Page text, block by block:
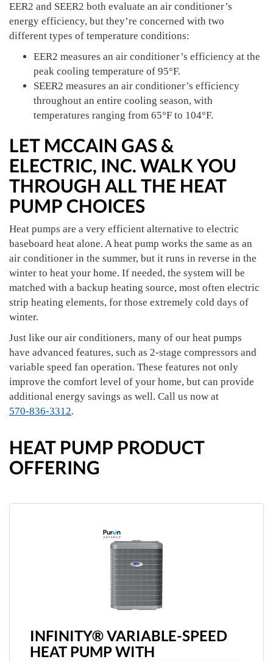
EER2 and SEER2 both evaluate an air conditioner’s
energy efficiency, but they’re concerned with two
different types of temperature conditions:
EER2 measures an air conditioner’s efficiency at the
peak cooling temperature of 95°F.
SEER2 measures an air conditioner’s efficiency
throughout an entire cooling season, with
temperatures ranging from 65°F to 104°F.
LET MCCAIN GAS &
ELECTRIC, INC. WALK YOU
THROUGH ALL THE HEAT
PUMP CHOICES
Heat pumps are a very efficient alternative to electric
baseboard heat alone. A heat pump works the same as an
air conditioner in the summer, but it runs in reverse in the
winter to heat your home. If needed, the system will be
matched with a backup heating source, most often electric
strip heating elements, for those extremely cold days of
winter.
Just like our air conditioners, many of our heat pumps
have advanced features, such as 2-stage compressors and
variable speed fan operation. These features not only
improve the comfort level of your home, but can provide
additional energy savings as well. Call us now at
570-836-3312.
HEAT PUMP PRODUCT
OFFERING
INFINITY® VARIABLE-SPEED
HEAT PUMP WITH